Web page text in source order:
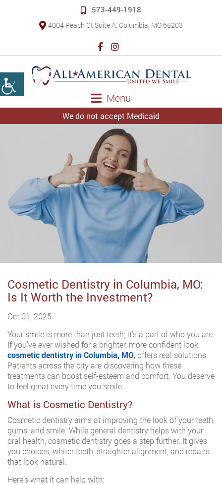
573-449-1918
4004 Peach Ct Suite A, Columbia, MO 65203
Menu
We do not accept Medicaid
Cosmetic Dentistry in Columbia, MO:
Is It Worth the Investment?
Oct 01, 2025
Your smile is more than just teeth; it’s a part of who you are.
If you’ve ever wished for a brighter, more confident look,
cosmetic dentistry in Columbia, MO,offers real solutions.
Patients across the city are discovering how these
treatments can boost self-esteem and comfort. You deserve
to feel great every time you smile.
What is Cosmetic Dentistry?
Cosmetic dentistry aims at improving the look of your teeth,
gums, and smile. While general dentistry helps with your
oral health, cosmetic dentistry goes a step further. It gives
you choices, whiter teeth, straighter alignment, and repairs
that look natural.
Here’s what it can help with: